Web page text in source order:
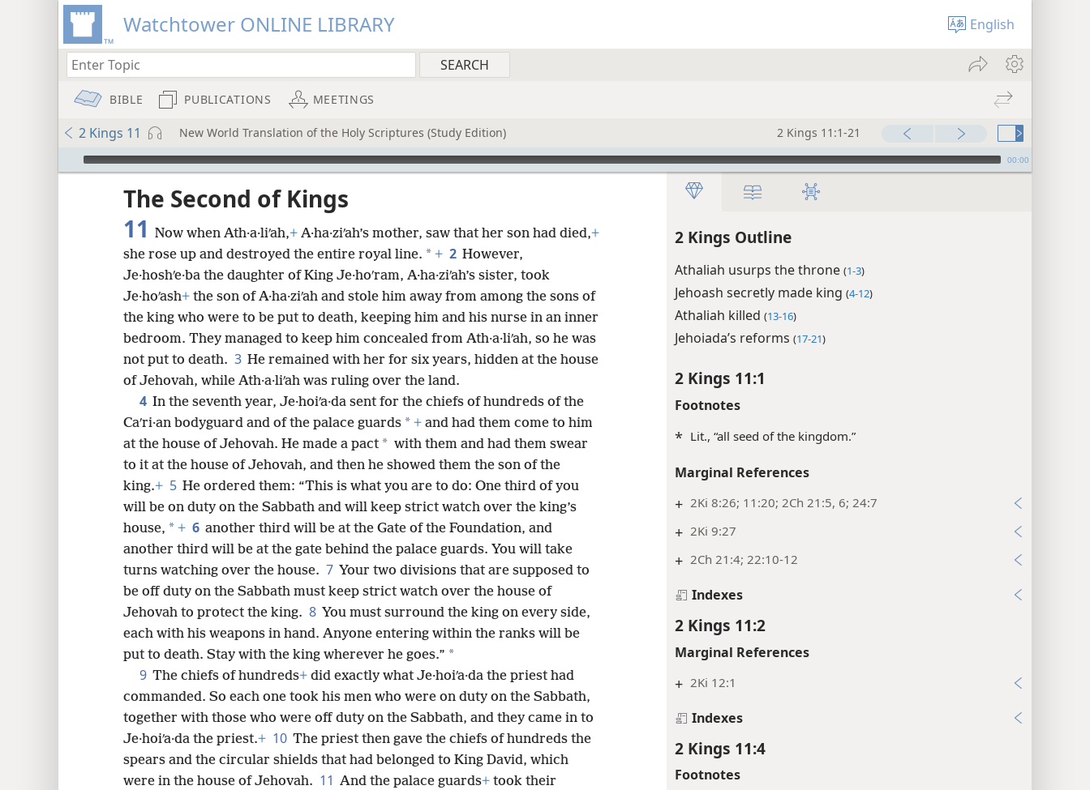
Watchtower ONLINE LIBRARY English
BIBLE PUBLICATIONS MEETINGS
2 Kings 11 New World Translation of the Holy Scriptures (Study Edition) 2 Kings 11:1-21
mejs.audio-player 00:00
2 Kings Outline
Athaliah usurps the throne (1-3)
Jehoash secretly made king (4-12)
Athaliah killed (13-16)
Jehoiada’s reforms (17-21)
2 Kings 11:1
Footnotes
* Lit., “all seed of the kingdom.”
Marginal References
+ 2Ki 8:26; 11:20; 2Ch 21:5, 6; 24:7
+ 2Ki 9:27
+ 2Ch 21:4; 22:10-12
Indexes
2 Kings 11:2
Marginal References
+ 2Ki 12:1
Indexes
2 Kings 11:4
Footnotes
The Second of Kings
11 Now when Ath·a·liʹah,+ A·ha·ziʹah’s mother, saw that her son had died,+
she rose up and destroyed the entire royal line. * + 2 However,
Je·hoshʹe·ba the daughter of King Je·hoʹram, A·ha·ziʹah’s sister, took
Je·hoʹash+ the son of A·ha·ziʹah and stole him away from among the sons of
the king who were to be put to death, keeping him and his nurse in an inner
bedroom. They managed to keep him concealed from Ath·a·liʹah, so he was
not put to death. 3 He remained with her for six years, hidden at the house
of Jehovah, while Ath·a·liʹah was ruling over the land.
4 In the seventh year, Je·hoiʹa·da sent for the chiefs of hundreds of the
Caʹri·an bodyguard and of the palace guards * + and had them come to him
at the house of Jehovah. He made a pact * with them and had them swear
to it at the house of Jehovah, and then he showed them the son of the
king.+ 5 He ordered them: “This is what you are to do: One third of you
will be on duty on the Sabbath and will keep strict watch over the king’s
house, * + 6 another third will be at the Gate of the Foundation, and
another third will be at the gate behind the palace guards. You will take
turns watching over the house. 7 Your two divisions that are supposed to
be off duty on the Sabbath must keep strict watch over the house of
Jehovah to protect the king. 8 You must surround the king on every side,
each with his weapons in hand. Anyone entering within the ranks will be
put to death. Stay with the king wherever he goes.” *
9 The chiefs of hundreds+ did exactly what Je·hoiʹa·da the priest had
commanded. So each one took his men who were on duty on the Sabbath,
together with those who were off duty on the Sabbath, and they came in to
Je·hoiʹa·da the priest.+ 10 The priest then gave the chiefs of hundreds the
spears and the circular shields that had belonged to King David, which
were in the house of Jehovah. 11 And the palace guards+ took their